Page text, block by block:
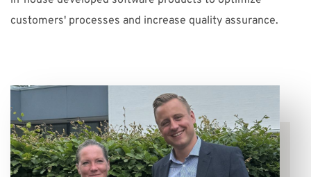
customers' processes and increase quality assurance.